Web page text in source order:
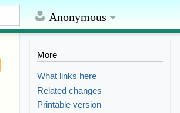
Anonymous
More
What links here
Related changes
Printable version